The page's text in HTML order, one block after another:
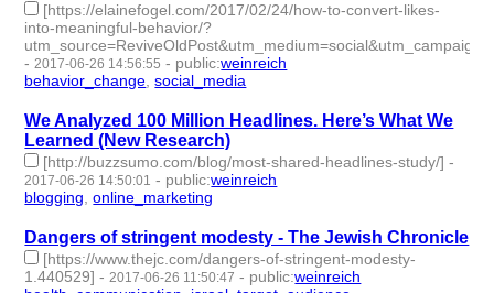
[https://elainefogel.com/2017/02/24/how-to-convert-likes-
into-meaningful-behavior/?
- 2017-06-26 14:56:55 - public:weinreich
behavior_change ,social_media
We Analyzed 100 Million Headlines. Here’s What We
Learned (New Research)
[http://buzzsumo.com/blog/most-shared-headlines-study/] -
2017-06-26 14:50:01 - public:weinreich
blogging,online_marketing
Dangers of stringent modesty - The Jewish Chronicle
[https://www.thejc.com/dangers-of-stringent-modesty-
1.440529] -2017-06-26 11:50:47 - public:weinreich